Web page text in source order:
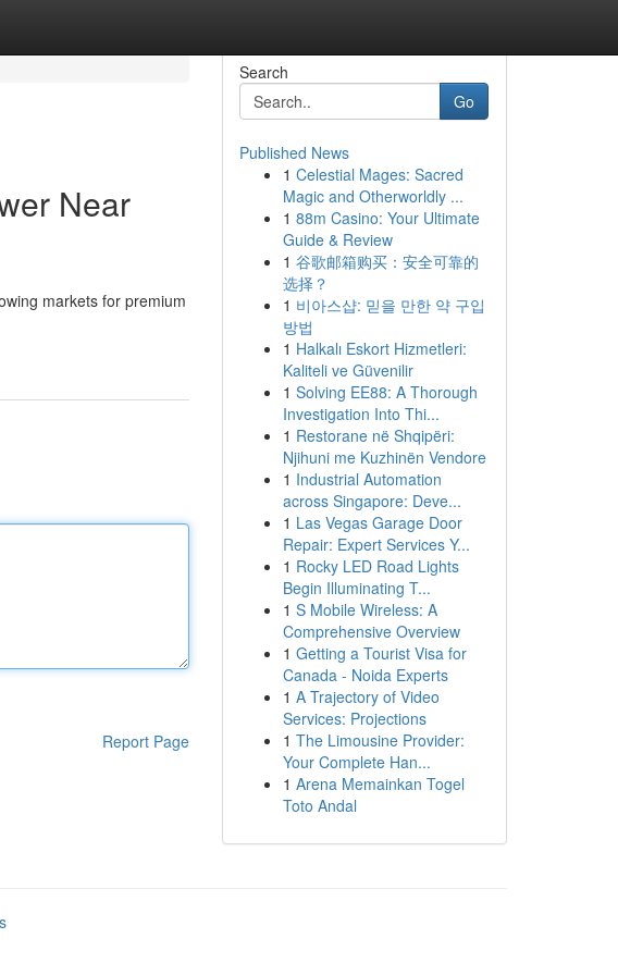
Near
markets for premium
Report Page
Search
Go
Published News
1 Celestial Mages: Sacred
Magic and Otherworldly ...
1 88m Casino: Your Ultimate
Guide & Review
1 谷歌邮箱购买：安全可靠的
选择？
1 비아스샵: 믿을 만한 약 구입
방법
1 Halkalı Eskort Hizmetleri:
Kaliteli ve Güvenilir
1 Solving EE88: A Thorough
Investigation Into Thi...
1 Restorane në Shqipëri:
Njihuni me Kuzhinën Vendore
1 Industrial Automation
across Singapore: Deve...
1 Las Vegas Garage Door
Repair: Expert Services Y...
1 Rocky LED Road Lights
Begin Illuminating T...
1 S Mobile Wireless: A
Comprehensive Overview
1 Getting a Tourist Visa for
Canada - Noida Experts
1 A Trajectory of Video
Services: Projections
1 The Limousine Provider:
Your Complete Han...
1 Arena Memainkan Togel
Toto Andal